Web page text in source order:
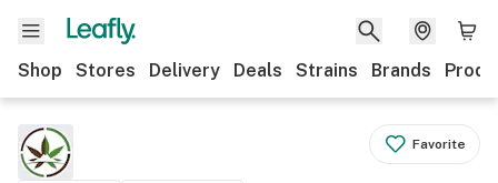
Shop Stores Delivery Deals Strains Brands
Favorite